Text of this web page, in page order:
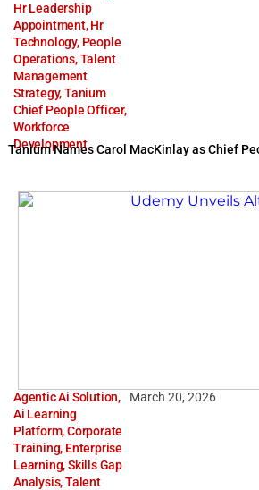
Hr Leadership
Appointment,Hr
Technology, People
Operations,Talent
Management
Strategy,Tanium
Chief People Officer,
Workforce
Development
Tanium Names Carol MacKinlay as Chief
Agentic Ai Solution,
Ai Learning
Platform,Corporate
Training, Enterprise
Learning,Skills Gap
Analysis,Talent
March 20, 2026